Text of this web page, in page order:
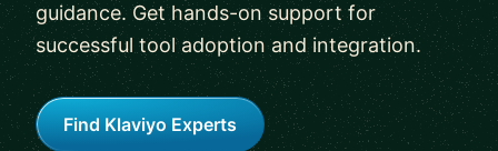
guidance. Get hands-on support for
successful tool adoption and integration.
Find Klaviyo Experts